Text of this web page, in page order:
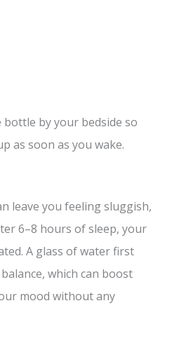
bottle by your bedside so
as soon as you wake.
leave you feeling sluggish,
6–8 hours of sleep, your
A glass of water first
which can boost
mood without any